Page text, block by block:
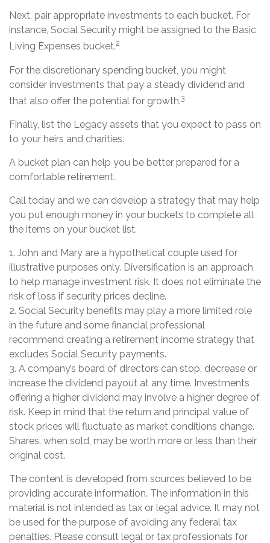
Next, pair appropriate investments to each bucket. For
instance, Social Security might be assigned to the Basic
Living Expenses bucket.2
For the discretionary spending bucket, you might
consider investments that pay a steady dividend and
that also offer the potential for growth.3
Finally, list the Legacy assets that you expect to pass on
to your heirs and charities.
A bucket plan can help you be better prepared for a
comfortable retirement.
Call today and we can develop a strategy that may help
you put enough money in your buckets to complete all
the items on your bucket list.
1. John and Mary are a hypothetical couple used for
illustrative purposes only. Diversification is an approach
to help manage investment risk. It does not eliminate the
risk of loss if security prices decline.
2. Social Security benefits may play a more limited role
in the future and some financial professional
recommend creating a retirement income strategy that
excludes Social Security payments.
3. A company’s board of directors can stop, decrease or
increase the dividend payout at any time. Investments
offering a higher dividend may involve a higher degree of
risk. Keep in mind that the return and principal value of
stock prices will fluctuate as market conditions change.
Shares, when sold, may be worth more or less than their
original cost.
The content is developed from sources believed to be
providing accurate information. The information in this
material is not intended as tax or legal advice. It may not
be used for the purpose of avoiding any federal tax
penalties. Please consult legal or tax professionals for